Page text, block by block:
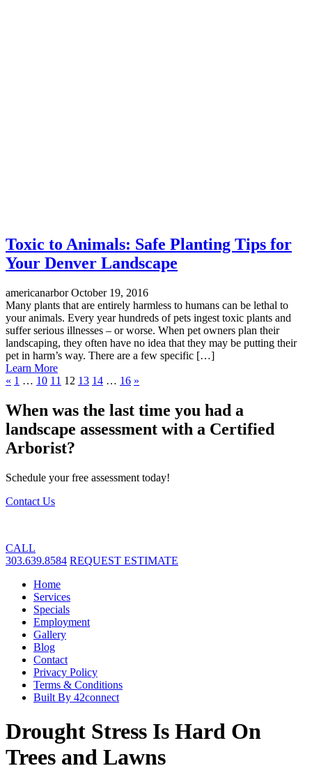
Toxic to Animals: Safe Planting Tips for
Your Denver Landscape
americanarbor October 19, 2016
Many plants that are entirely harmless to humans can be lethal to
your animals. Every year hundreds of pets ingest toxic plants and
suffer serious illnesses – or worse. When pet owners plan their
landscaping, they often have no idea that they may be putting their
pet in harm’s way. There are a few specific […]
Learn More
« 1 … 10 11 12 13 14 … 16 »
When was the last time you had a
landscape assessment with a Certified
Arborist?
Schedule your free assessment today!
Contact Us
CALL
303.639.8584 REQUEST ESTIMATE
Home
Services
Specials
Employment
Gallery
Blog
Contact
Privacy Policy
Terms & Conditions
Built By 42connect
Drought Stress Is Hard On
Trees and Lawns